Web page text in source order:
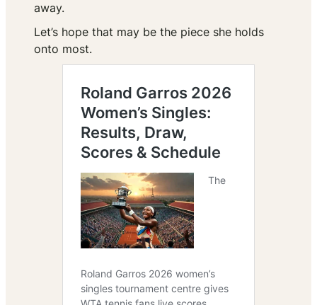
away.
Let’s hope that may be the piece she holds
onto most.